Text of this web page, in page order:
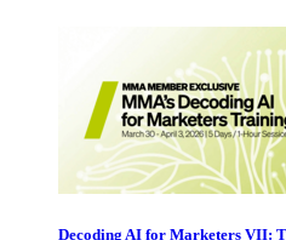
Decoding AI for Marketers VII: